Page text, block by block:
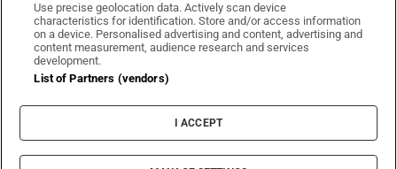
Irish Times on WhatsApp
Irish Times on Facebook
Irish Times on X
Irish Times on LinkedIn
Irish Times on Instagram
Terms & Conditions
Privacy Policy
Cookie Information
Cookie Settings
Use precise geolocation data. Actively scan device
characteristics for identification. Store and/or access information
on a device. Personalised advertising and content, advertising and
content measurement, audience research and services
development.
List of Partners (vendors)
I ACCEPT